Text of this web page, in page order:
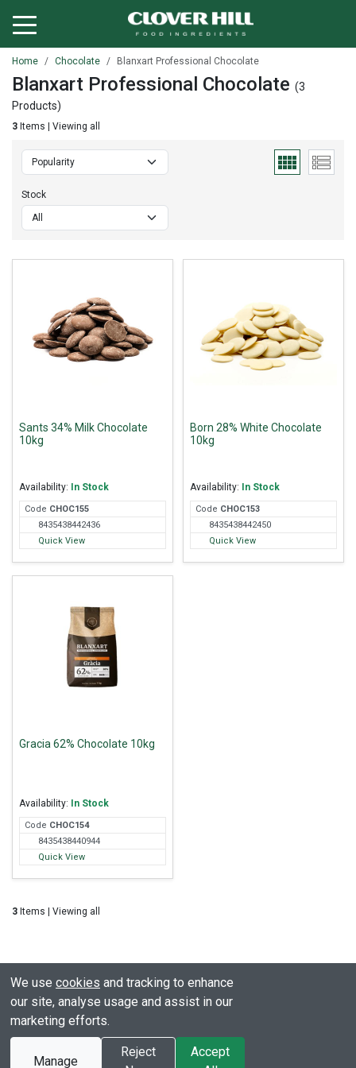
Home Chocolate Blanxart Professional Chocolate
Blanxart Professional Chocolate (3
Products)
3 Items | Viewing all
Stock
Sants 34% Milk Chocolate
10kg
Availability: In Stock
Code CHOC155
8435438442436
Quick View
Born 28% White Chocolate
10kg
Availability: In Stock
Code CHOC153
8435438442450
Quick View
Gracia 62% Chocolate 10kg
Availability: In Stock
Code CHOC154
8435438440944
Quick View
3 Items | Viewing all
© All rights reserved. Clover Hill
2003 - 2026
We use cookies and tracking to enhance
our site, analyse usage and assist in our
marketing efforts.
Manage
Reject
Accept